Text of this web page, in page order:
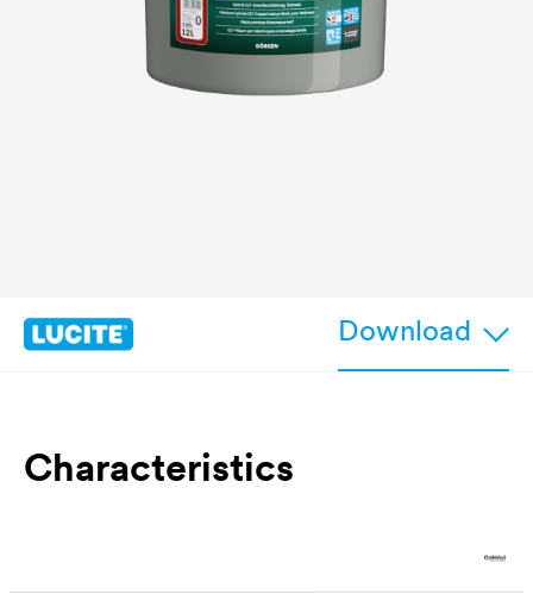
Download
Characteristics